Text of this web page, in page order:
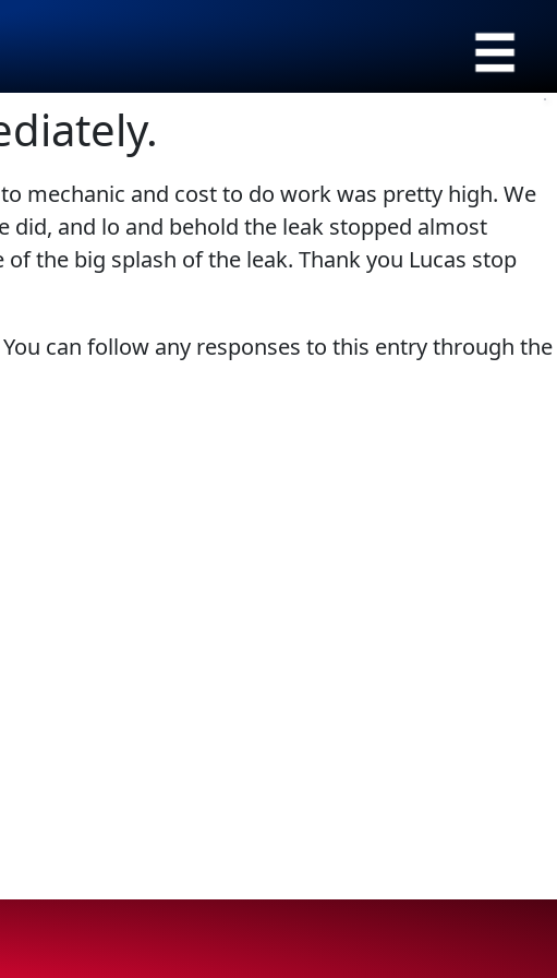
SEARCH
Browse by type
All Products
Engine Oil Additives
Gear Oil
Grease
Engine Builder
Lubricants
Fuel Treatments
Transmission
mechanic and cost to do work was pretty high. We
and lo and behold the leak stopped almost
the big splash of the leak. Thank you Lucas stop
can follow any responses to this entry through the